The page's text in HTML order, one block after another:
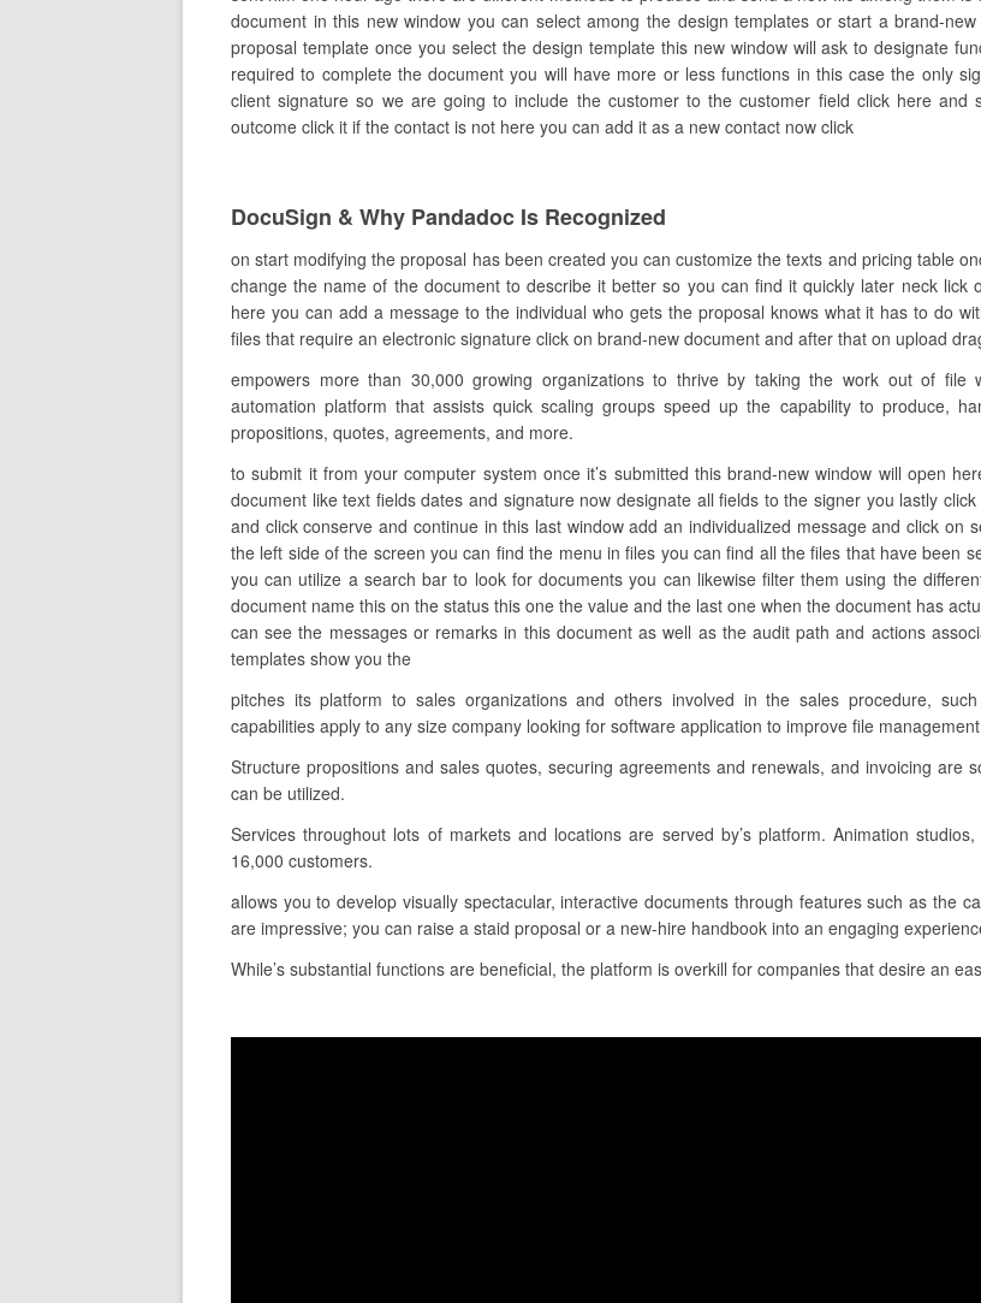
document in this new window you can select among the design templates or start a brand-
proposal template once you select the design template this new window will ask to designate
required to complete the document you will have more or less functions in this case the only
client signature so we are going to include the customer to the customer field click here and
outcome click it if the contact is not here you can add it as a new contact now click
DocuSign & Why Pandadoc Is Recognized
on start modifying the proposal has been created you can customize the texts and pricing table
change the name of the document to describe it better so you can find it quickly later neck lick
here you can add a message to the individual who gets the proposal knows what it has to do
files that require an electronic signature click on brand-new document and after that on upload
empowers more than 30,000 growing organizations to thrive by taking the work out of file
automation platform that assists quick scaling groups speed up the capability to produce,
propositions, quotes, agreements, and more.
to submit it from your computer system once it’s submitted this brand-new window will open
document like text fields dates and signature now designate all fields to the signer you lastly
and click conserve and continue in this last window add an individualized message and click on
the left side of the screen you can find the menu in files you can find all the files that have been
you can utilize a search bar to look for documents you can likewise filter them using the
document name this on the status this one the value and the last one when the document has
can see the messages or remarks in this document as well as the audit path and actions
templates show you the
pitches its platform to sales organizations and others involved in the sales procedure,
capabilities apply to any size company looking for software application to improve file
Structure propositions and sales quotes, securing agreements and renewals, and invoicing are
can be utilized.
Services throughout lots of markets and locations are served by’s platform. Animation
16,000 customers.
allows you to develop visually spectacular, interactive documents through features such as the
are impressive; you can raise a staid proposal or a new-hire handbook into an engaging
While’s substantial functions are beneficial, the platform is overkill for companies that desire an